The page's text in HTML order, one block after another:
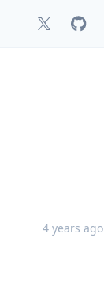
4 years ago